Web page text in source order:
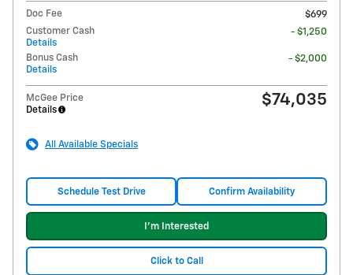
Doc Fee
$699
Customer Cash
Details
- $1,250
Bonus Cash
Details
- $2,000
McGee Price
Details
$74,035
All Available Specials
Schedule Test Drive Confirm Availability
I'm Interested
Click to Call